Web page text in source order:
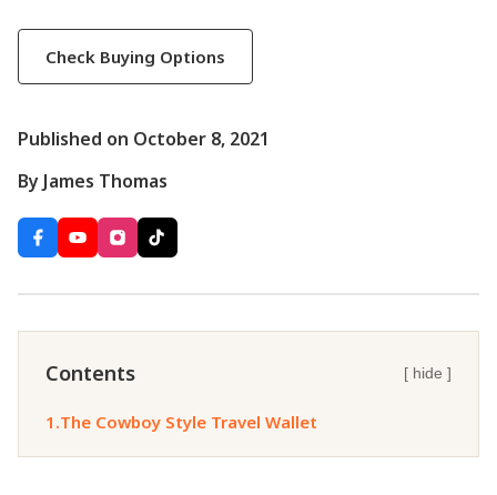
Check Buying Options
Published on October 8, 2021
By James Thomas
Contents [ hide ]
1.The Cowboy Style Travel Wallet